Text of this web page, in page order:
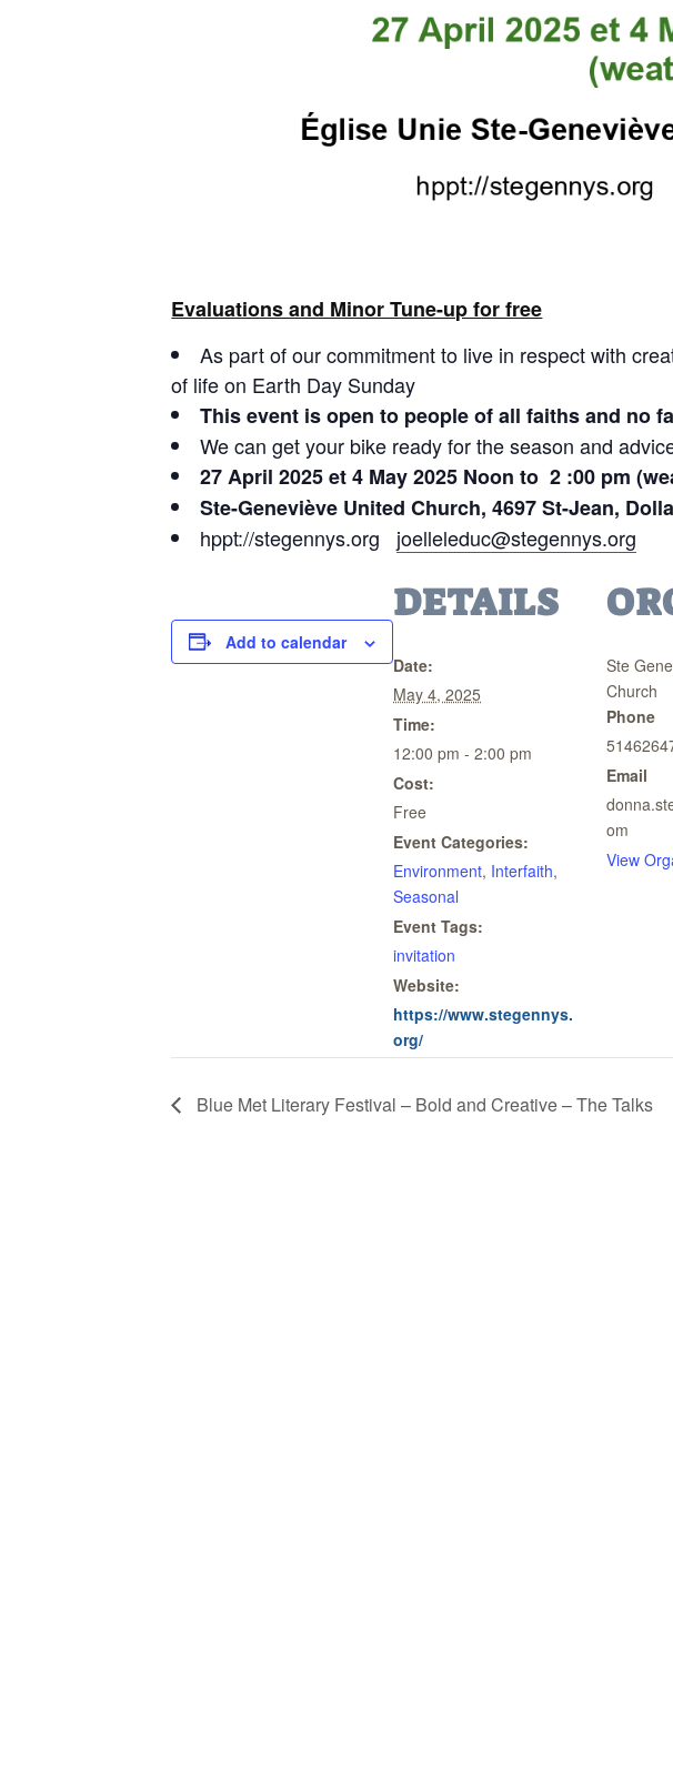
Evaluations and Minor Tune-up for free
As part of our commitment to live in respect with
of life on Earth Day Sunday
This event is open to people of all faiths and no
We can get your bike ready for the season and
27 April 2025 et 4 May 2025 Noon to 2 :00 pm
Ste-Geneviève United Church, 4697 St-Jean,
hppt://stegennys.org joelleleduc@stegennys.org
Add to calendar
DETAILS
Date:
May 4, 2025
Time:
12:00 pm - 2:00 pm
Cost:
Free
Event Categories:
Environment, Interfaith,
Seasonal
Event Tags:
invitation
Website:
https://www.stegennys.
org/
Ste
Church
Phone
Email
om
View
Blue Met Literary Festival – Bold and Creative – The Talks